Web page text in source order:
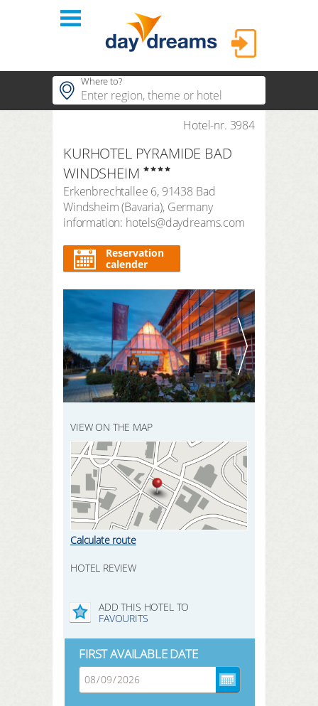
Login
LOGIN
Forgot password?
REGISTER HERE
themes
shop
FAQ
LOGIN
Where to?
Popular themes
Popular hotels
duration
3 Nights
search period
Arrival Departure
2adults, 0children 1room
SEARCH
Hotel-nr. 3984
KURHOTEL PYRAMIDE BAD
WINDSHEIM
Erkenbrechtallee 6, 91438 Bad
Windsheim(Bavaria), Germany
information: hotels@daydreams.com
Reservation
calender
VIEW ON THE MAP
Calculate route
HOTEL REVIEW
ADD THIS HOTEL TO
FAVOURITS
FIRST AVAILABLE DATE